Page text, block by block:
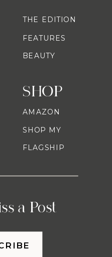
SHOP
a Post
AMAZON
SHOP MY
FLAGSHIP
THE EDITION
FEATURES
BEAUTY